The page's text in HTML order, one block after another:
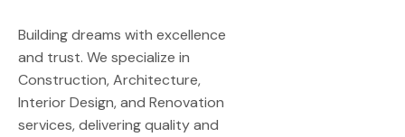
Building dreams with excellence
and trust. We specialize in
Construction, Architecture,
Interior Design, and Renovation
services, delivering quality and